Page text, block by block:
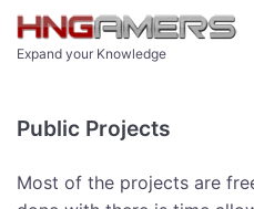
Skip to main content
Expand your Knowledge
Public Projects
Most of the projects are